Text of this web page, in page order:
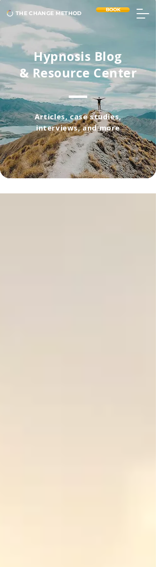
THE CHANGE METHOD
BOOK
Hypnosis Blog
& Resource Center
Articles, case studies,
interviews, and more